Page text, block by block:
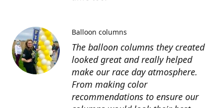
The balloon columns they created
looked great and really helped
make our race day atmosphere.
From making color
recommendations to ensure our
Balloon columns